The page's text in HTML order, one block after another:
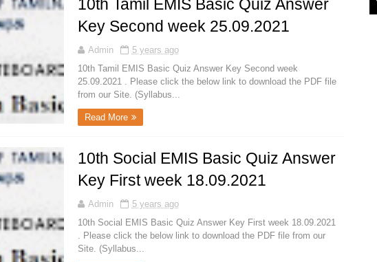
10th Tamil EMIS Basic Quiz Answer
Key Second week 25.09.2021
Admin
5 years ago
10th Tamil EMIS Basic Quiz Answer Key Second week
25.09.2021 . Please click the below link to download the PDF file
from our Site. (Syllabus...
Read More
10th Social EMIS Basic Quiz Answer
Key First week 18.09.2021
Admin
5 years ago
10th Social EMIS Basic Quiz Answer Key First week 18.09.2021
. Please click the below link to download the PDF file from our
Site. (Syllabus...